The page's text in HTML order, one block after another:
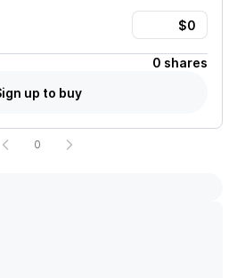
0 shares
up to buy
0